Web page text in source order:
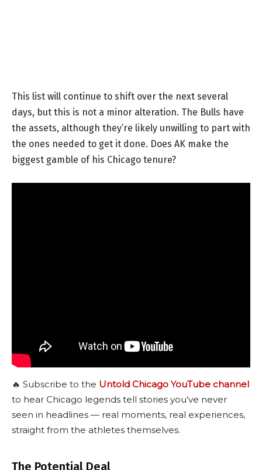
This list will continue to shift over the next several
days, but this is not a minor alteration. The Bulls have
the assets, although they’re likely unwilling to part with
the ones needed to get it done. Does AK make the
biggest gamble of his Chicago tenure?
🔥 Subscribe to the Untold Chicago YouTube channel
to hear Chicago legends tell stories you’ve never
seen in headlines — real moments, real experiences,
straight from the athletes themselves.
The Potential Deal